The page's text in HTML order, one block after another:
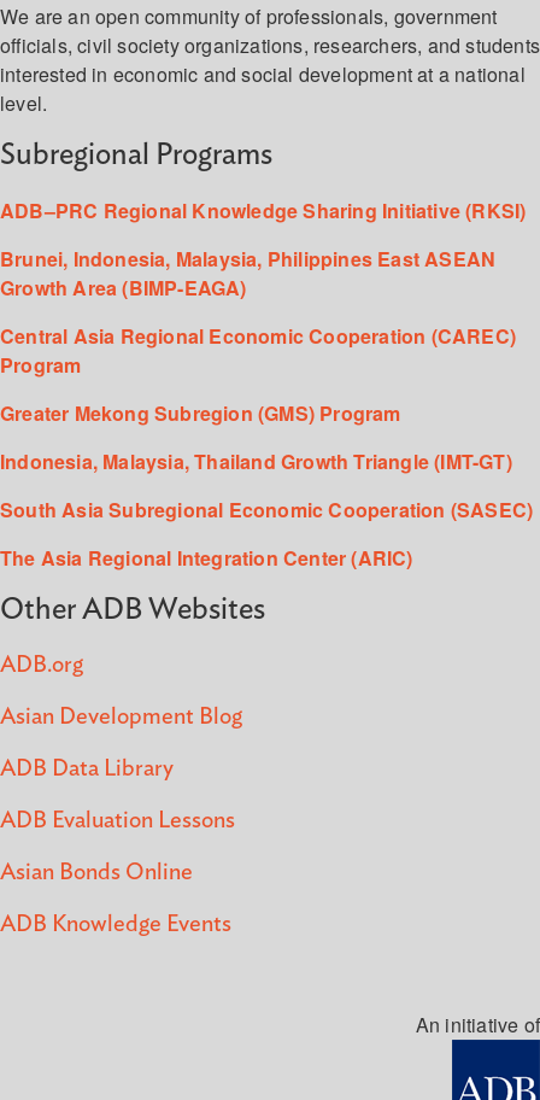
We are an open community of professionals, government
officials, civil society organizations, researchers, and students
interested in economic and social development at a national
level.
Subregional Programs
ADB–PRC Regional Knowledge Sharing Initiative (RKSI)
Brunei, Indonesia, Malaysia, Philippines East ASEAN
Growth Area (BIMP-EAGA)
Central Asia Regional Economic Cooperation (CAREC)
Program
Greater Mekong Subregion (GMS) Program
Indonesia, Malaysia, Thailand Growth Triangle (IMT-GT)
South Asia Subregional Economic Cooperation (SASEC)
The Asia Regional Integration Center (ARIC)
Other ADB Websites
ADB.org
Asian Development Blog
ADB Data Library
ADB Evaluation Lessons
Asian Bonds Online
ADB Knowledge Events
An initiative of